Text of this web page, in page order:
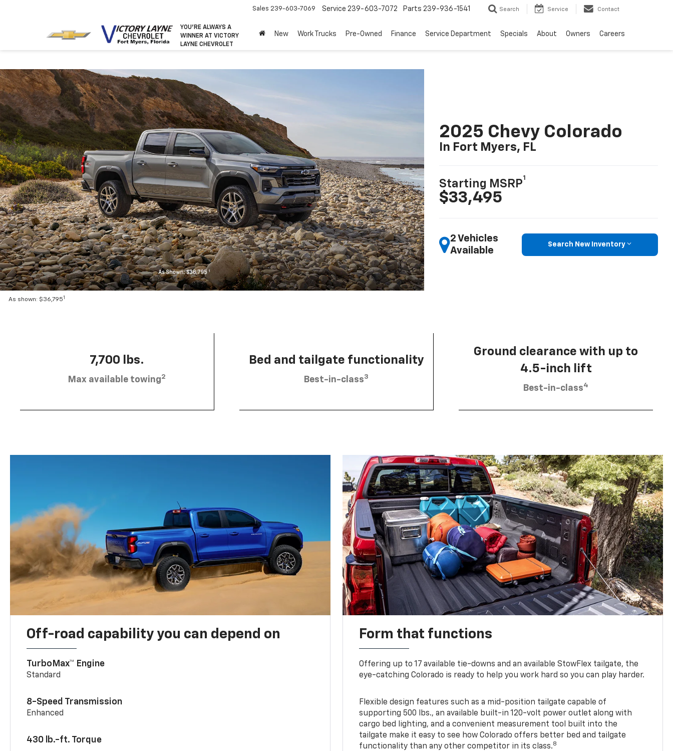
YOU’RE ALWAYS A
WINNER AT VICTORY
LAYNE CHEVROLET
Sales 239-603-7069 Service 239-603-7072 Parts 239-936-1541 Search Service Contact
New Work Trucks Pre-Owned Finance Service Department Specials About Owners Careers
As shown: $36,7951
2025 Chevy Colorado
In Fort Myers, FL
Starting MSRP
1
$33,495
2 Vehicles
Available
Search New Inventory
7,700 lbs.
Max available towing2
Bed and tailgate functionality
Best-in-class3
Ground clearance with up to
4.5-inch lift
Best-in-class4
Off-road capability you can depend on
TurboMax™ Engine
Standard
8-Speed Transmission
Enhanced
430 lb.-ft. Torque
Form that functions
Offering up to 17 available tie-downs and an available StowFlex tailgate, the
eye-catching Colorado is ready to help you work hard so you can play harder.
Flexible design features such as a mid-position tailgate capable of
supporting 500 lbs., an available built-in 120-volt power outlet along with
cargo bed lighting, and a convenient measurement tool built into the
tailgate make it easy to see how Colorado offers better bed and tailgate
functionality than any other competitor in its class.8